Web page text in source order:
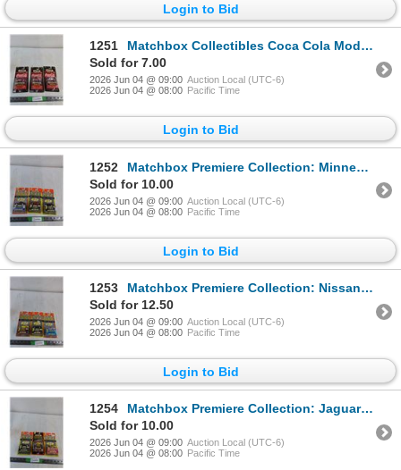
Login to Bid
1251
Matchbox Collectibles Coca Cola Models: 1957 Corvette Convertible, 1921 Ford Model T, 1962 VW Beetle
Sold for 7.00
2026 Jun 04 @ 09:00 Auction Local (UTC-6)
2026 Jun 04 @ 08:00 Pacific Time
Login to Bid
1252
Matchbox Premiere Collection: Minnesota State Patrol, Camaro Z-28, 57 T-Bird ( NIB, as is)
Sold for 10.00
2026 Jun 04 @ 09:00 Auction Local (UTC-6)
2026 Jun 04 @ 08:00 Pacific Time
Login to Bid
1253
Matchbox Premiere Collection: Nissan 300ZX, Camaro Z-28, '57 T-Bird ( NIB, as is)
Sold for 12.50
2026 Jun 04 @ 09:00 Auction Local (UTC-6)
2026 Jun 04 @ 08:00 Pacific Time
Login to Bid
1254
Matchbox Premiere Collection: Jaguar XK-120, VW Concept 1, Pontiac GTO ( NIB, as is)
Sold for 10.00
2026 Jun 04 @ 09:00 Auction Local (UTC-6)
2026 Jun 04 @ 08:00 Pacific Time